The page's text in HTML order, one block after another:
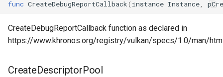
func CreateDebugReportCallback( instance Instance
CreateDebugReportCallback function as declared in
https://www.khronos.org/registry/vulkan/specs/1.0/man/
CreateDescriptorPool